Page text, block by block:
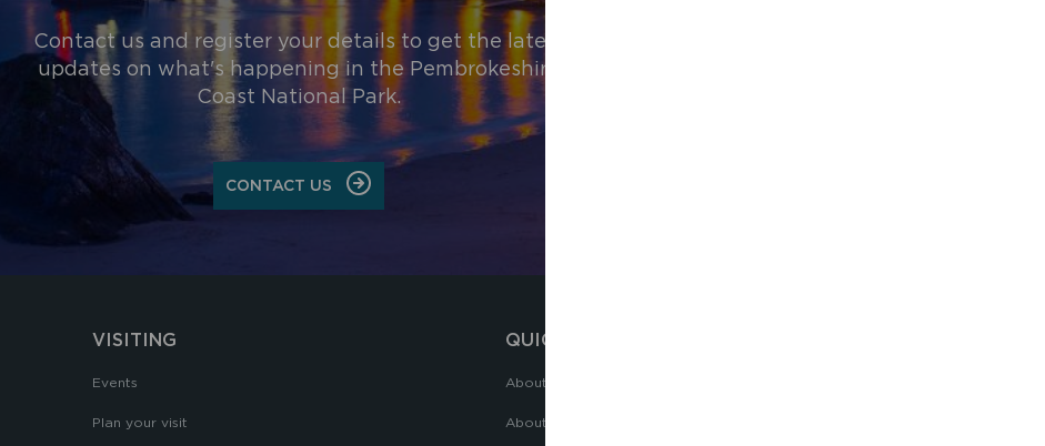
Contact us and register your details to get the latest
updates on what's happening in the Pembrokeshire
Coast National Park.
CONTACT US
VISITING
Events
Plan your visit
QUICK LINKS
About the National Park Authority
About the National Park